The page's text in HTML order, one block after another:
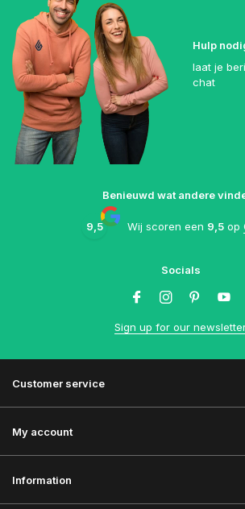
Hulp
laat je
chat
Benieuwd wat andere
9,5 Wij scoren een 9,5 op
Socials
Sign up for our
Customer service
My account
Information